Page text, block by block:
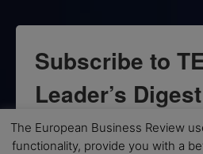
Subscribe to
Leader’s Digest
Looking for clarity amid
The European Business Review
functionality, provide you with a